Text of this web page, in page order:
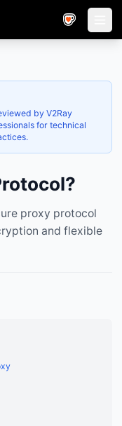
by V2Ray
for technical
proxy protocol
and flexible